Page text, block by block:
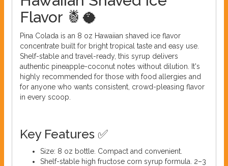
Flavor 🍍🥥
Pina Colada is an 8 oz Hawaiian shaved ice flavor
concentrate built for bright tropical taste and easy use.
Shelf-stable and travel-ready, this syrup delivers
authentic pineapple-coconut notes without dilution. It's
highly recommended for those with food allergies and
for anyone who wants consistent, crowd-pleasing flavor
in every scoop.
Key Features ✅
Size: 8 oz bottle. Compact and convenient.
Shelf-stable high fructose corn syrup formula. 2–3